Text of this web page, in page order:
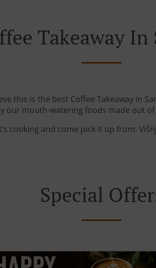
Takeaway In
this is the best Coffee Takeaway in
our mouth-watering foods made out
cooking and come pick it up from:
Special